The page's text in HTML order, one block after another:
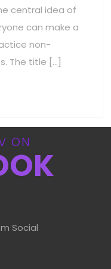
central idea of
can make a
non-
The title […]
ON
Social